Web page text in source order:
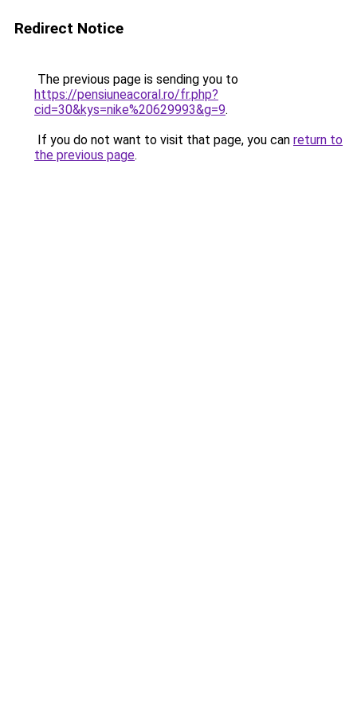
Redirect Notice
The previous page is sending you to
https://pensiuneacoral.ro/fr.php?
cid=30&kys=nike%20629993&g=9.
If you do not want to visit that page, you can return to
the previous page.